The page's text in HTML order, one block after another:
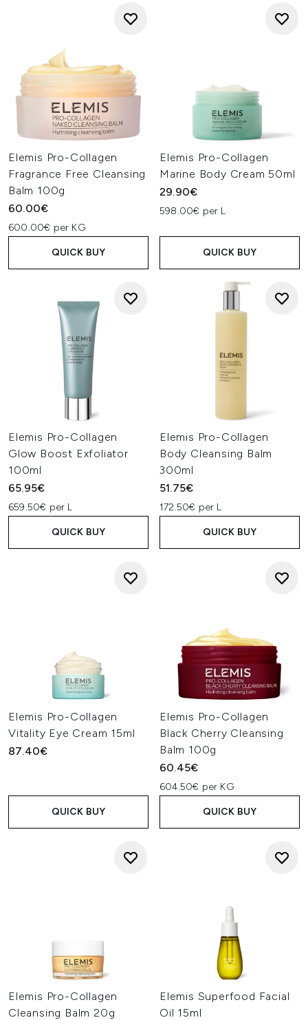
Elemis Pro-Collagen
Fragrance Free Cleansing
Balm 100g
60.00€
600.00€ per KG
QUICK BUY
Elemis Pro-Collagen
Marine Body Cream 50ml
29.90€
598.00€ per L
QUICK BUY
Elemis Pro-Collagen
Glow Boost Exfoliator
100ml
65.95€
659.50€ per L
QUICK BUY
Elemis Pro-Collagen
Body Cleansing Balm
300ml
51.75€
172.50€ per L
QUICK BUY
Elemis Pro-Collagen
Vitality Eye Cream 15ml
87.40€
QUICK BUY
Elemis Pro-Collagen
Black Cherry Cleansing
Balm 100g
60.45€
604.50€ per KG
QUICK BUY
Elemis Pro-Collagen
Cleansing Balm 20g
Elemis Superfood Facial
Oil 15ml